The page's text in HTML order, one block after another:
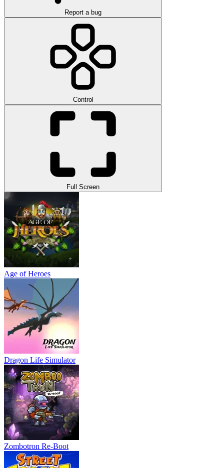
Report a bug
Control
Full Screen
Age of Heroes
Dragon Life Simulator
Zombotron Re-Boot